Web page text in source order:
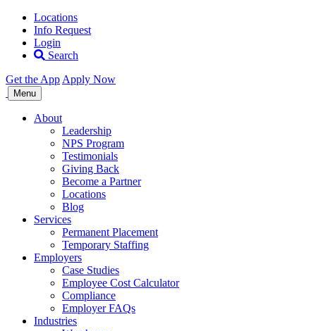
Locations
Info Request
Login
Search
Get the App Apply Now
Allegiance
Staffing
Menu
About
Leadership
NPS Program
Testimonials
Giving Back
Become a Partner
Locations
Blog
Services
Permanent Placement
Temporary Staffing
Employers
Case Studies
Employee Cost Calculator
Compliance
Employer FAQs
Industries